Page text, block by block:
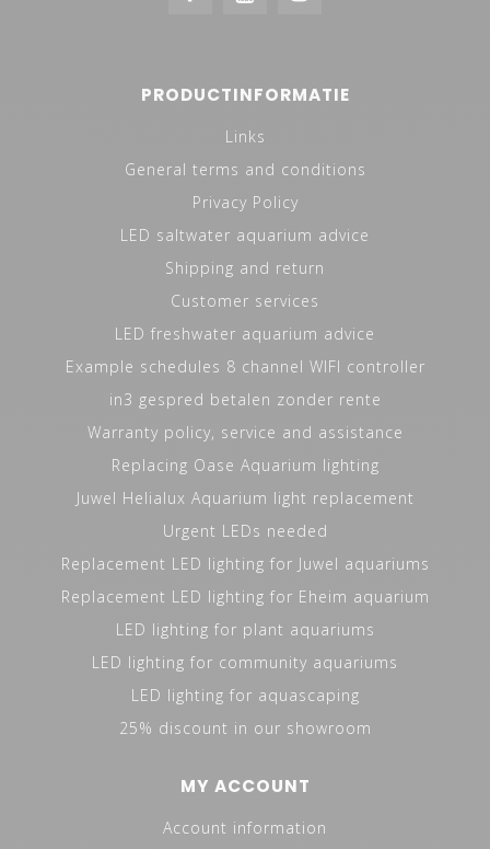
PRODUCTINFORMATIE
Links
General terms and conditions
Privacy Policy
LED saltwater aquarium advice
Shipping and return
Customer services
LED freshwater aquarium advice
Example schedules 8 channel WIFI controller
in3 gespred betalen zonder rente
Warranty policy, service and assistance
Replacing Oase Aquarium lighting
Juwel Helialux Aquarium light replacement
Urgent LEDs needed
Replacement LED lighting for Juwel aquariums
Replacement LED lighting for Eheim aquarium
LED lighting for plant aquariums
LED lighting for community aquariums
LED lighting for aquascaping
25% discount in our showroom
MY ACCOUNT
Account information